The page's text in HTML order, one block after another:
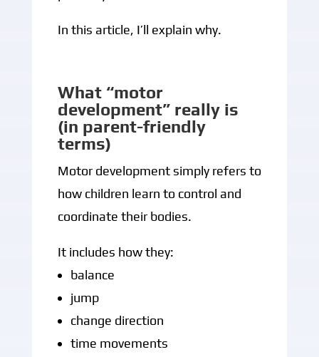
In this article, I’ll explain why.
What “motor
development” really is
(in parent-friendly
terms)
Motor development simply refers to
how children learn to control and
coordinate their bodies.
It includes how they:
balance
jump
change direction
time movements